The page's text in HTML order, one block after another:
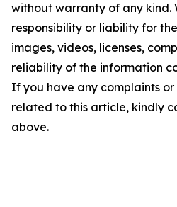
without warranty of any kind.
responsibility or liability for
images, videos, licenses,
reliability of the information
If you have any complaints or
related to this article, kindly
above.